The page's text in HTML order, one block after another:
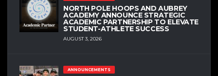
NORTH POLE HOOPS AND AUBREY
ACADEMY ANNOUNCE STRATEGIC
ACADEMIC PARTNERSHIP TO ELEVATE
STUDENT-ATHLETE SUCCESS
AUGUST 3, 2026
ANNOUNCEMENTS